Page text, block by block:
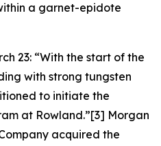
a garnet-epidote
23: “With the start of the
with strong tungsten
to initiate the
at Rowland.”[3] Morgan
acquired the